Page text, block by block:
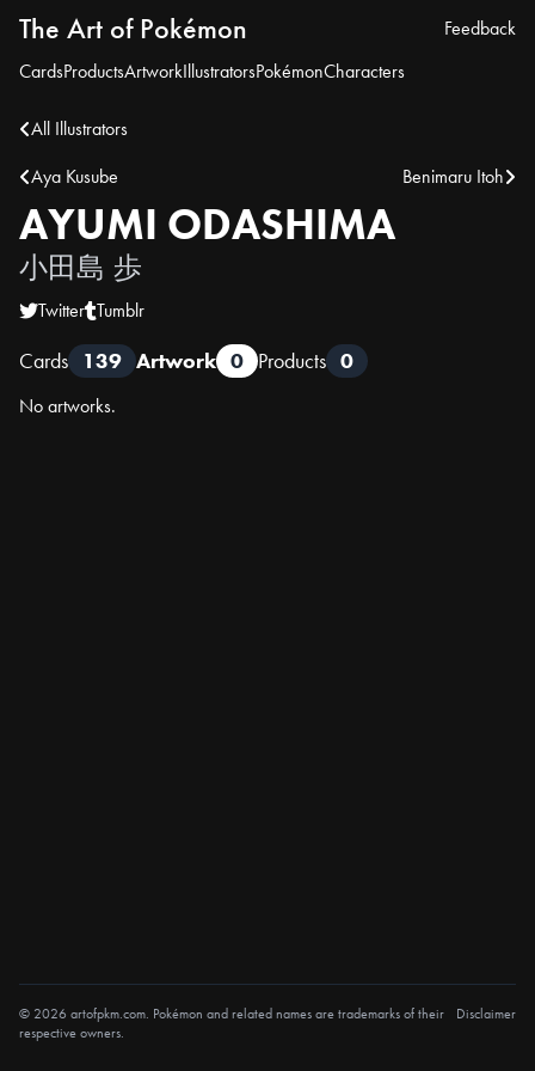
The Art of Pokémon
CardsProductsArtworkIllustratorsPokémonCharacters
Feedback
All Illustrators
Aya Kusube
Benimaru Itoh
AYUMI ODASHIMA
小田島 歩
Twitter Tumblr
Cards 139 Artwork 0 Products 0
No artworks.
© 2026 artofpkm.com. Pokémon and related names are trademarks of their
respective owners.
Disclaimer